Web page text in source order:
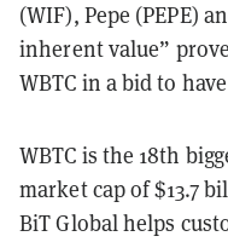
(WIF), Pepe (PEPE)
inherent value”
WBTC in a bid to
WBTC is the 18th
market cap of $13.7
BiT Global helps